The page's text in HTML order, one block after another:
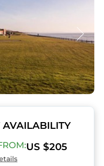
AVAILABILITY
US $205